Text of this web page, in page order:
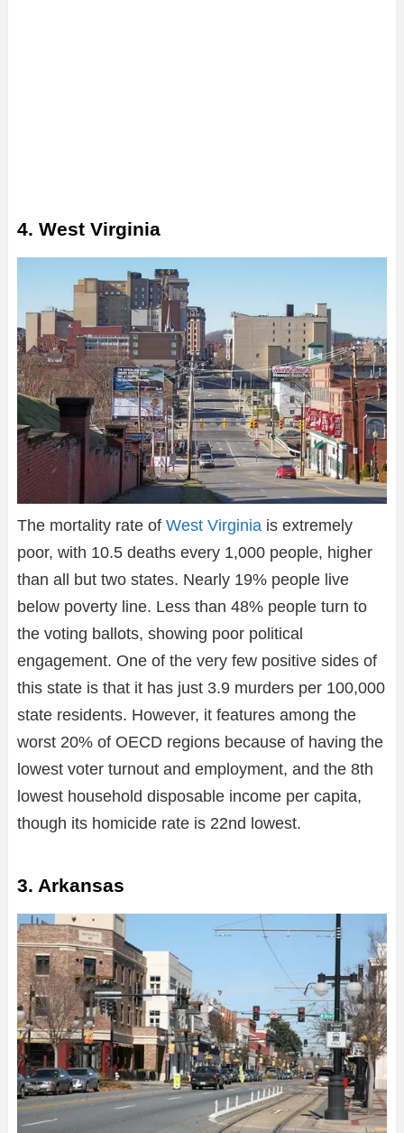
4. West Virginia
The mortality rate of West Virginia is extremely
poor, with 10.5 deaths every 1,000 people, higher
than all but two states. Nearly 19% people live
below poverty line. Less than 48% people turn to
the voting ballots, showing poor political
engagement. One of the very few positive sides of
this state is that it has just 3.9 murders per 100,000
state residents. However, it features among the
worst 20% of OECD regions because of having the
lowest voter turnout and employment, and the 8th
lowest household disposable income per capita,
though its homicide rate is 22nd lowest.
3. Arkansas